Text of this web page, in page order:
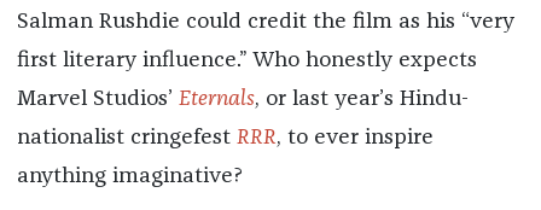
Salman Rushdie could credit the film as his “very
first literary influence.” Who honestly expects
Marvel Studios’ Eternals, or last year’s Hindu-
nationalist cringefest RRR, to ever inspire
anything imaginative?